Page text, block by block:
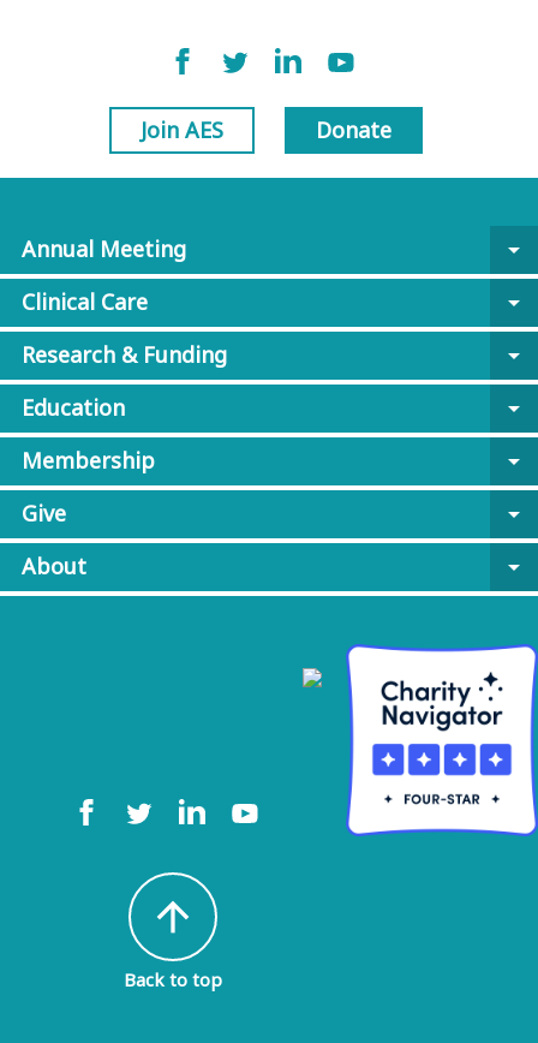
Join AES Donate
Annual Meeting
arrow_drop_down
Clinical Care
arrow_drop_down
Research & Funding
arrow_drop_down
Education
arrow_drop_down
Membership
arrow_drop_down
Give
arrow_drop_down
About
arrow_drop_down
arrow_upward
Back to top